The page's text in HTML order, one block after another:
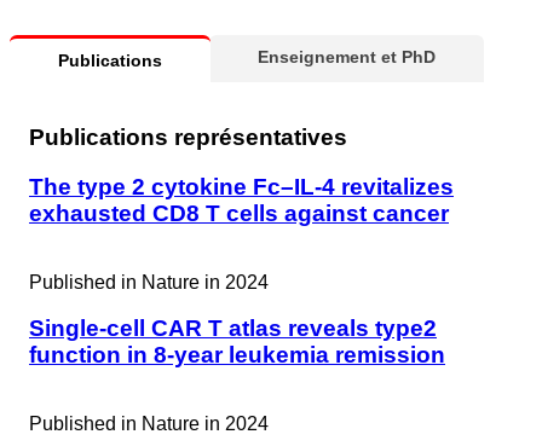
Publications Enseignement et PhD
Publications représentatives
The type 2 cytokine Fc–IL-4 revitalizes
exhausted CD8 T cells against cancer
Published in Nature in 2024
Single-cell CAR T atlas reveals type2
function in 8-year leukemia remission
Published in Nature in 2024